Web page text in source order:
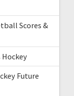
Scores &
Hockey
Future